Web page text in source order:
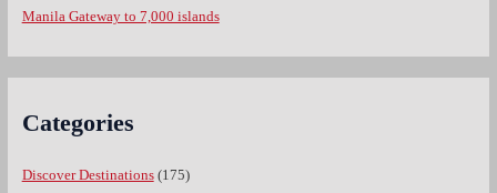
Manila Gateway to 7,000 islands
Categories
Discover Destinations(175)